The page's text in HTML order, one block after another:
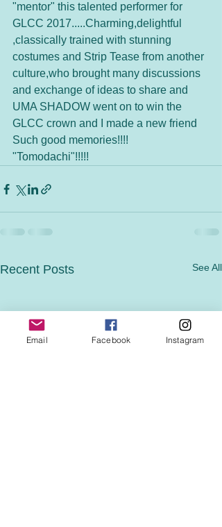
"mentor" this talented performer for
GLCC 2017.....Charming,delightful
,classically trained with stunning
costumes and Strip Tease from another
culture,who brought many discussions
and exchange of ideas to share and
UMA SHADOW went on to win the
GLCC crown and I made a new friend
Such good memories!!!!
"Tomodachi"!!!!!
Recent Posts See All
Email Facebook Instagram